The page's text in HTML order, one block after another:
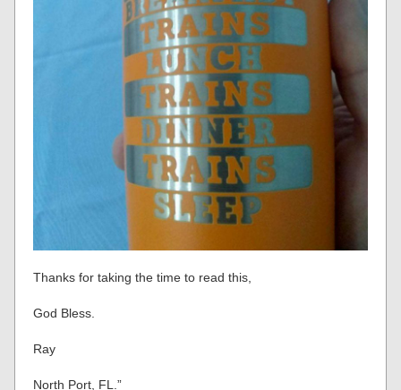
Thanks for taking the time to read this,
God Bless.
Ray
North Port, FL.”